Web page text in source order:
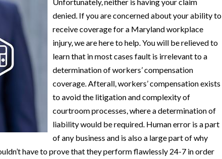
denied. If you are concerned about your ability to
receive coverage for a Maryland workplace
injury, we are here to help. You will be relieved to
learn that in most cases fault is irrelevant to a
determination of workers’ compensation
coverage. Afterall, workers’ compensation exists
to avoid the litigation and complexity of
courtroom processes, where a determination of
liability would be required. Human error is a part
of any business and is also a large part of why
have to prove that they perform flawlessly 24-7 in order